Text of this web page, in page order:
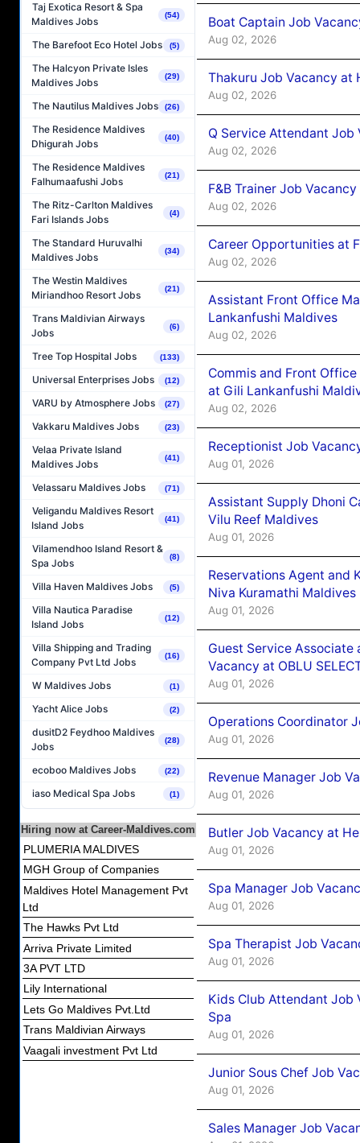
Taj Exotica Resort & Spa
Maldives Jobs
(54)
The Barefoot Eco Hotel Jobs (5)
The Halcyon Private Isles
Maldives Jobs
(29)
The Nautilus Maldives Jobs (26)
The Residence Maldives
Dhigurah Jobs
(40)
The Residence Maldives
Falhumaafushi Jobs
(21)
The Ritz-Carlton Maldives
Fari Islands Jobs
(4)
The Standard Huruvalhi
Maldives Jobs
(34)
The Westin Maldives
Miriandhoo Resort Jobs
(21)
Trans Maldivian Airways
Jobs
(6)
Tree Top Hospital Jobs (133)
Universal Enterprises Jobs (12)
VARU by Atmosphere Jobs (27)
Vakkaru Maldives Jobs (23)
Velaa Private Island
Maldives Jobs
(41)
Velassaru Maldives Jobs (71)
Veligandu Maldives Resort
Island Jobs
(41)
Vilamendhoo Island Resort &
Spa Jobs
(8)
Villa Haven Maldives Jobs (5)
Villa Nautica Paradise
Island Jobs
(12)
Villa Shipping and Trading
Company Pvt Ltd Jobs
(16)
W Maldives Jobs (1)
Yacht Alice Jobs (2)
dusitD2 Feydhoo Maldives
Jobs
(28)
ecoboo Maldives Jobs (22)
iaso Medical Spa Jobs (1)
Hiring now at Career-Maldives.com
PLUMERIA MALDIVES
MGH Group of Companies
Maldives Hotel Management Pvt
Ltd
The Hawks Pvt Ltd
Arriva Private Limited
3A PVT LTD
Lily International
Lets Go Maldives Pvt.Ltd
Trans Maldivian Airways
Vaagali investment Pvt Ltd
Boat Captain Job
Aug 02, 2026
Thakuru Job Vacancy at
Aug 02, 2026
Q Service Attendant Job
Aug 02, 2026
F&B Trainer Job
Aug 02, 2026
Career Opportunities at
Aug 02, 2026
Assistant Front Office
Lankanfushi Maldives
Aug 02, 2026
Commis and Front
at Gili Lankanfushi
Aug 02, 2026
Receptionist Job
Aug 01, 2026
Assistant Supply Dhoni
Vilu Reef Maldives
Aug 01, 2026
Reservations Agent and
Niva Kuramathi Maldives
Aug 01, 2026
Guest Service Associate
Vacancy at OBLU
Aug 01, 2026
Operations Coordinator
Aug 01, 2026
Revenue Manager Job
Aug 01, 2026
Butler Job Vacancy at
Aug 01, 2026
Spa Manager Job
Aug 01, 2026
Spa Therapist Job
Aug 01, 2026
Kids Club Attendant Job
Spa
Aug 01, 2026
Junior Sous Chef Job
Aug 01, 2026
Sales Manager Job